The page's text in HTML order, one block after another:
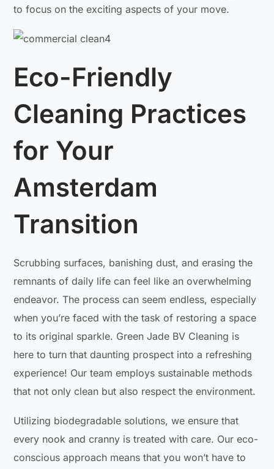
to focus on the exciting aspects of your move.
Eco-Friendly
Cleaning Practices
for Your
Amsterdam
Transition
Scrubbing surfaces, banishing dust, and erasing the
remnants of daily life can feel like an overwhelming
endeavor. The process can seem endless, especially
when you’re faced with the task of restoring a space
to its original sparkle. Green Jade BV Cleaning is
here to turn that daunting prospect into a refreshing
experience! Our team employs sustainable methods
that not only clean but also respect the environment.
Utilizing biodegradable solutions, we ensure that
every nook and cranny is treated with care. Our eco-
conscious approach means that you won’t have to